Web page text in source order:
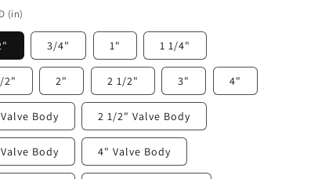
(in)
3/4" 1" 1 1/4"
2" 2" 2 1/2" 3" 4"
Body 2 1/2" Valve Body
Body 4" Valve Body